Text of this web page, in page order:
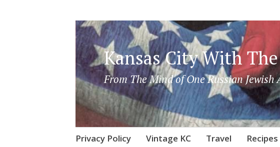
Kansas City With
From The Mind of One Russian Jewish
Skip
Privacy Policy Vintage KC Travel Recipes